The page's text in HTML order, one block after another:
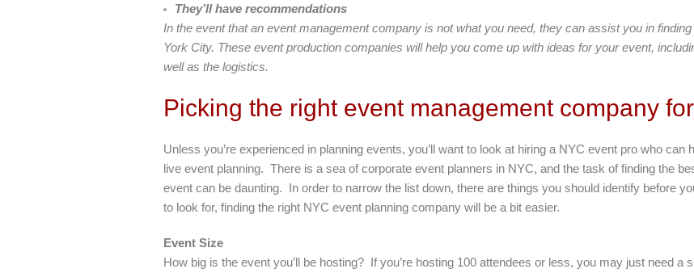
They’ll have recommendations
In the event that an event management company is not what you need, they can assist you in
York City. These event production companies will help you come up with ideas for your event,
well as the logistics.
Picking the right event management company
Unless you’re experienced in planning events, you’ll want to look at hiring a NYC event pro who
live event planning. There is a sea of corporate event planners in NYC, and the task of finding the
event can be daunting. In order to narrow the list down, there are things you should identify before
to look for, finding the right NYC event planning company will be a bit easier.
Event Size
How big is the event you’ll be hosting? If you’re hosting 100 attendees or less, you may just need a